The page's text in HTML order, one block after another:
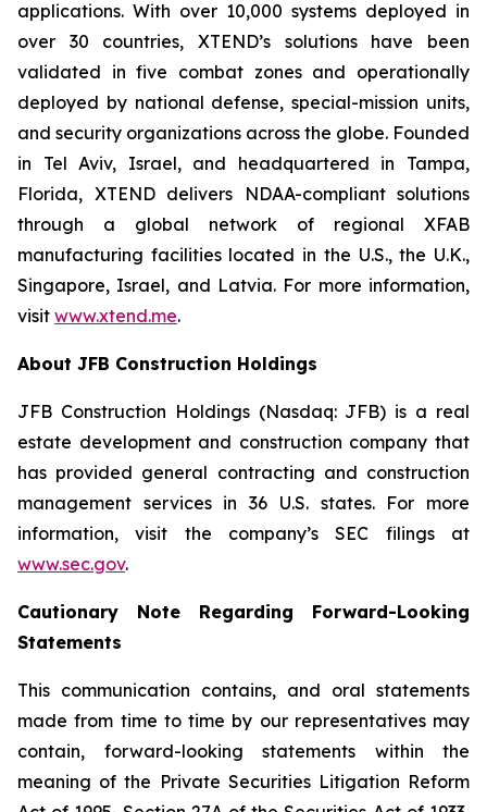
applications. With over 10,000 systems deployed in
over 30 countries, XTEND’s solutions have been
validated in five combat zones and operationally
deployed by national defense, special-mission units,
and security organizations across the globe. Founded
in Tel Aviv, Israel, and headquartered in Tampa,
Florida, XTEND delivers NDAA-compliant solutions
through a global network of regional XFAB
manufacturing facilities located in the U.S., the U.K.,
Singapore, Israel, and Latvia. For more information,
visit www.xtend.me.
About JFB Construction Holdings
JFB Construction Holdings (Nasdaq: JFB) is a real
estate development and construction company that
has provided general contracting and construction
management services in 36 U.S. states. For more
information, visit the company’s SEC filings at
www.sec.gov.
Cautionary Note Regarding Forward-Looking
Statements
This communication contains, and oral statements
made from time to time by our representatives may
contain, forward-looking statements within the
meaning of the Private Securities Litigation Reform